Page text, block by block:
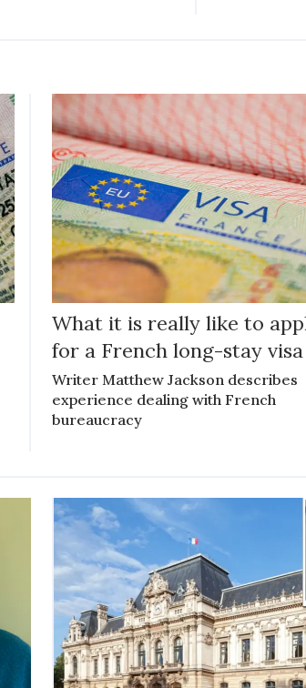
What it is really like to
for a French long-stay visa
Writer Matthew Jackson describes
experience dealing with French
bureaucracy